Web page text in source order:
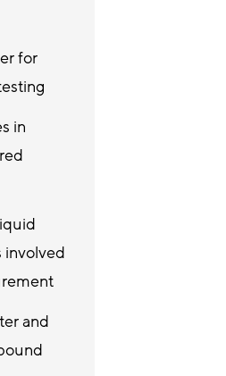
for
in
involved
and